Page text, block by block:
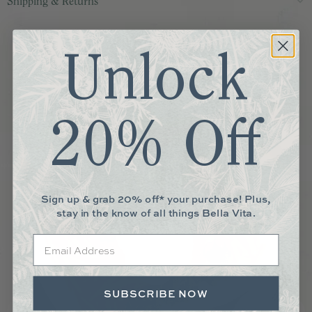
More You May Love
Unlock
20% Off
Sign up & grab 20% off* your purchase! Plus,
stay in the know of all things Bella Vita.
SUBSCRIBE NOW